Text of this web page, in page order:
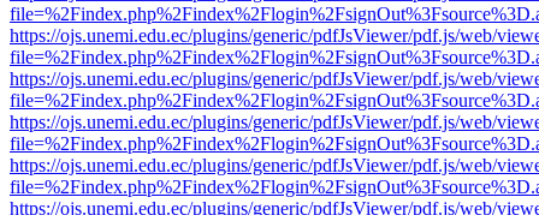
https://ojs.unemi.edu.ec/plugins/generic/pdfJsViewer/pdf.js/web/
https://ojs.unemi.edu.ec/plugins/generic/pdfJsViewer/pdf.js/web/
https://ojs.unemi.edu.ec/plugins/generic/pdfJsViewer/pdf.js/web/
https://ojs.unemi.edu.ec/plugins/generic/pdfJsViewer/pdf.js/web/
https://ojs.unemi.edu.ec/plugins/generic/pdfJsViewer/pdf.js/web/